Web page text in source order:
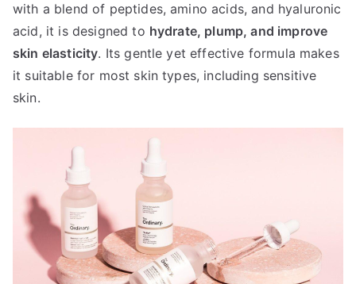
with a blend of peptides, amino acids, and hyaluronic
acid, it is designed to hydrate, plump, and improve
skin elasticity. Its gentle yet effective formula makes
it suitable for most skin types, including sensitive
skin.